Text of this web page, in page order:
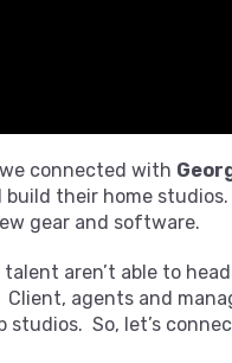
connected with
their home
gear and software.
talent aren’t able to
agents and
So, let’s